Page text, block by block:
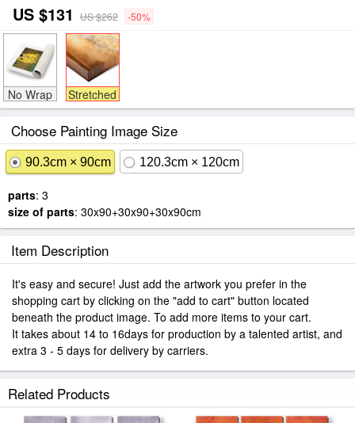
US $131 US $262 -50%
No Wrap Stretched
Choose Painting Image Size
90.3cm × 90cm 120.3cm × 120cm
parts: 3
size of parts: 30x90+30x90+30x90cm
Item Description
It's easy and secure! Just add the artwork you prefer in the
shopping cart by clicking on the "add to cart" button located
beneath the product image. To add more items to your cart.
It takes about 14 to 16days for production by a talented artist, and
extra 3 - 5 days for delivery by carriers.
Related Products